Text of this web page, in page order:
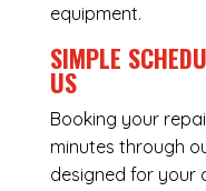
equipment.
SIMPLE
US
Booking your
minutes through
designed for your